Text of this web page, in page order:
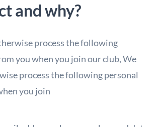
and why?
process the following
you when you join our club,We
process the following personal
you join